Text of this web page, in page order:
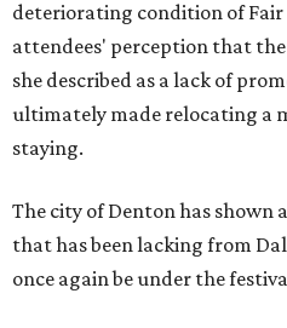
deteriorating condition of Fair
attendees' perception that
she described as a lack of
ultimately made relocating a
staying.
The city of Denton has shown
that has been lacking from
once again be under the